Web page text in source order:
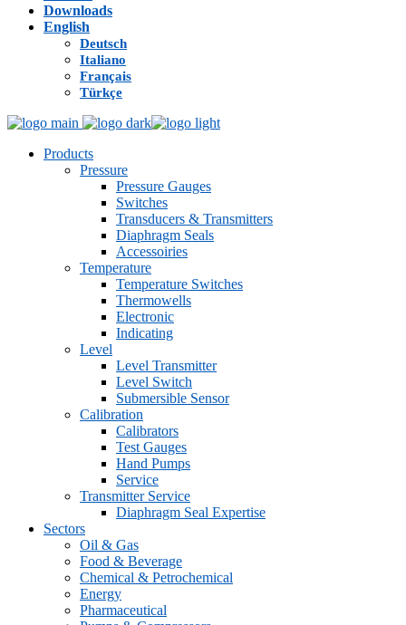
Downloads
English
Deutsch
Italiano
Français
Türkçe
Products
Pressure
Pressure Gauges
Switches
Transducers & Transmitters
Diaphragm Seals
Accessoiries
Temperature
Temperature Switches
Thermowells
Electronic
Indicating
Level
Level Transmitter
Level Switch
Submersible Sensor
Calibration
Calibrators
Test Gauges
Hand Pumps
Service
Transmitter Service
Diaphragm Seal Expertise
Sectors
Oil & Gas
Food & Beverage
Chemical & Petrochemical
Energy
Pharmaceutical